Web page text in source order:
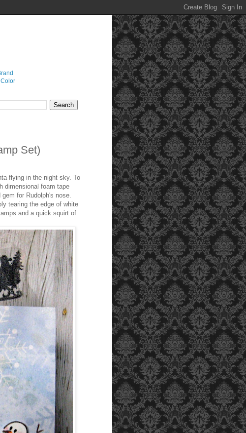
Set)
flying in the night sky. To
dimensional foam tape
for Rudolph's nose.
tearing the edge of white
and a quick squirt of